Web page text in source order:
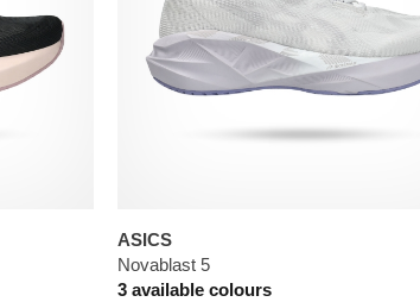
ASICS
Novablast 5
3 available colours